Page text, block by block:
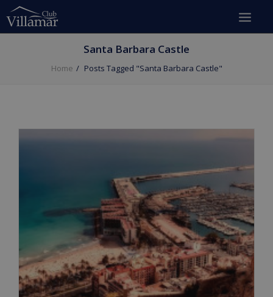
Santa Barbara Castle
Home Posts Tagged "Santa Barbara Castle"